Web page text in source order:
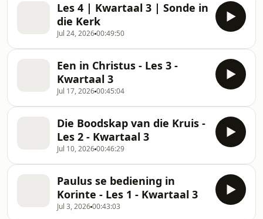
Les 4 | Kwartaal 3 | Sonde in
die Kerk
Jul 24, 202600:49:50
Een in Christus - Les 3 -
Kwartaal 3
Jul 17, 202600:45:04
Die Boodskap van die Kruis -
Les 2 - Kwartaal 3
Jul 10, 202600:46:29
Paulus se bediening in
Korinte - Les 1 - Kwartaal 3
Jul 3, 202600:43:03